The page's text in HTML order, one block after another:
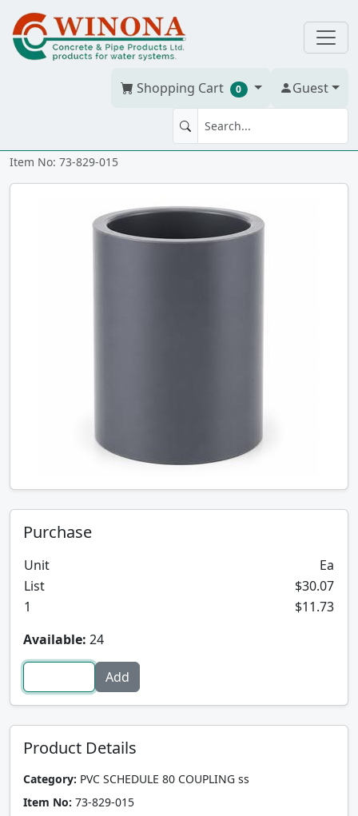
Shopping Cart 0 Guest
COUPLING 1.5" PVC S80 ss
Item No: 73-829-015
Purchase
Unit
Ea
List
$30.07
1
$11.73
Available: 24
Product Details
Category: PVC SCHEDULE 80 COUPLING ss
Item No: 73-829-015